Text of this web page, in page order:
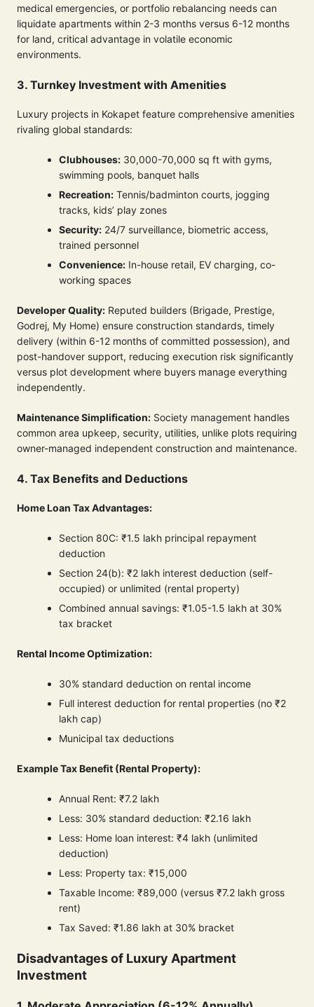
medical emergencies, or portfolio rebalancing needs can
liquidate apartments within 2-3 months versus 6-12 months
for land, critical advantage in volatile economic
environments.
3. Turnkey Investment with Amenities
Luxury projects in Kokapet feature comprehensive amenities
rivaling global standards:
Clubhouses: 30,000-70,000 sq ft with gyms,
swimming pools, banquet halls
Recreation: Tennis/badminton courts, jogging
tracks, kids’ play zones
Security: 24/7 surveillance, biometric access,
trained personnel
Convenience: In-house retail, EV charging, co-
working spaces
Developer Quality: Reputed builders (Brigade, Prestige,
Godrej, My Home) ensure construction standards, timely
delivery (within 6-12 months of committed possession), and
post-handover support, reducing execution risk significantly
versus plot development where buyers manage everything
independently.
Maintenance Simplification: Society management handles
common area upkeep, security, utilities, unlike plots requiring
owner-managed independent construction and maintenance.
4. Tax Benefits and Deductions
Home Loan Tax Advantages:
Section 80C: ₹1.5 lakh principal repayment
deduction
Section 24(b): ₹2 lakh interest deduction (self-
occupied) or unlimited (rental property)
Combined annual savings: ₹1.05-1.5 lakh at 30%
tax bracket
Rental Income Optimization:
30% standard deduction on rental income
Full interest deduction for rental properties (no ₹2
lakh cap)
Municipal tax deductions
Example Tax Benefit (Rental Property):
Annual Rent: ₹7.2 lakh
Less: 30% standard deduction: ₹2.16 lakh
Less: Home loan interest: ₹4 lakh (unlimited
deduction)
Less: Property tax: ₹15,000
Taxable Income: ₹89,000 (versus ₹7.2 lakh gross
rent)
Tax Saved: ₹1.86 lakh at 30% bracket
Disadvantages of Luxury Apartment
Investment